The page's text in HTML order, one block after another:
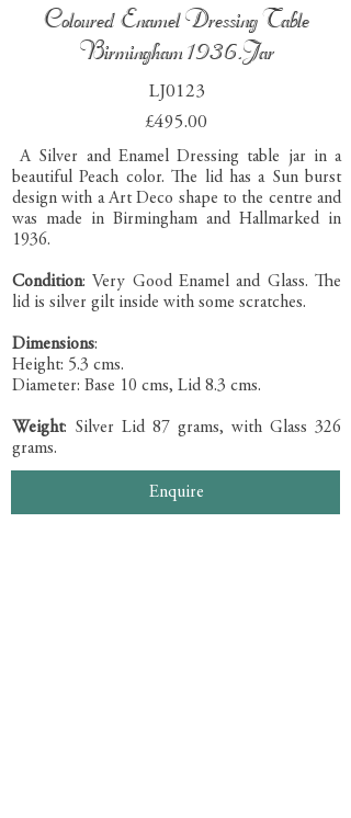
Coloured Enamel Dressing Table
Birmingham 1936.Jar
LJ0123
£495.00
A Silver and Enamel Dressing table jar in a
beautiful Peach color. The lid has a Sun burst
design with a Art Deco shape to the centre and
was made in Birmingham and Hallmarked in
1936.
Condition: Very Good Enamel and Glass. The
lid is silver gilt inside with some scratches.
Dimensions:
Height: 5.3 cms.
Diameter: Base 10 cms, Lid 8.3 cms.
Weight: Silver Lid 87 grams, with Glass 326
grams.
Enquire